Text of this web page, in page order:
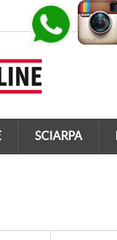
SCIARPA